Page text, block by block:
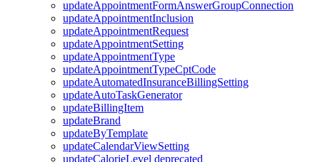
updateAppointmentFormAnswerGroupConnection
updateAppointmentInclusion
updateAppointmentRequest
updateAppointmentSetting
updateAppointmentType
updateAppointmentTypeCptCode
updateAutomatedInsuranceBillingSetting
updateAutoTaskGenerator
updateBillingItem
updateBrand
updateByTemplate
updateCalendarViewSetting
updateCalorieLevel deprecated